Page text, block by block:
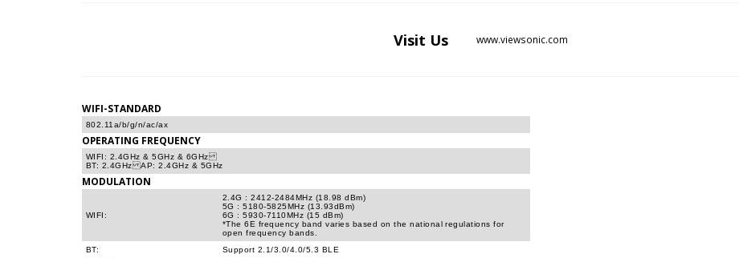
Visit Us www.viewsonic.com
WIFI-STANDARD
802.11a/b/g/n/ac/ax
OPERATING FREQUENCY
WIFI: 2.4GHz & 5GHz & 6GHz
BT: 2.4GHz AP: 2.4GHz & 5GHz
MODULATION
WIFI:
2.4G : 2412-2484MHz (18.98 dBm)
5G : 5180-5825MHz (13.93dBm)
6G : 5930-7110MHz (15 dBm)
*The 6E frequency band varies based on the national regulations for
open frequency bands.
BT:
Support 2.1/3.0/4.0/5.3 BLE